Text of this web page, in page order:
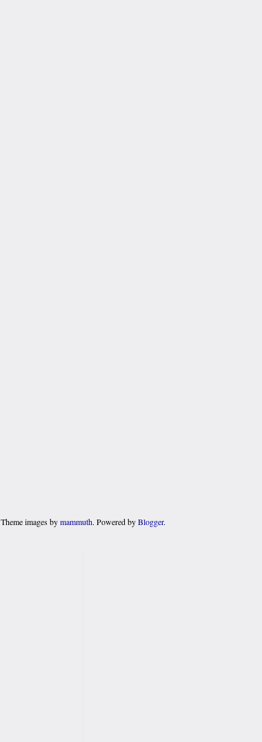
Theme images bymammuth. Powered byBlogger.